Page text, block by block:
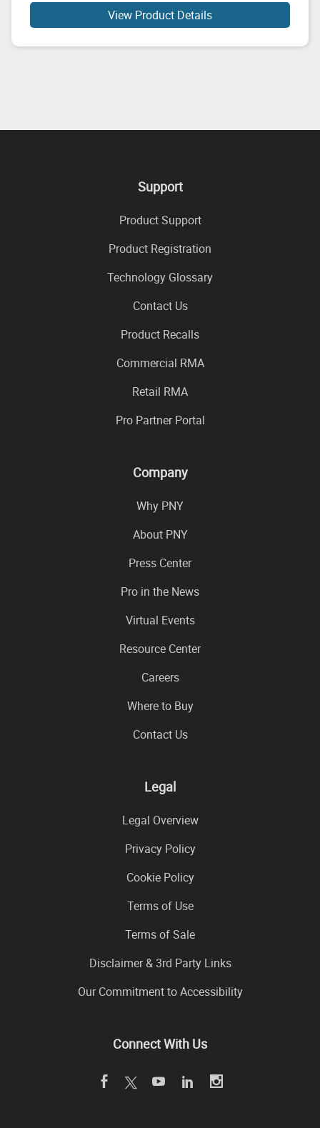
View Product Details
Support
Product Support
Product Registration
Technology Glossary
Contact Us
Product Recalls
Commercial RMA
Retail RMA
Pro Partner Portal
Company
Why PNY
About PNY
Press Center
Pro in the News
Virtual Events
Resource Center
Careers
Where to Buy
Contact Us
Legal
Legal Overview
Privacy Policy
Cookie Policy
Terms of Use
Terms of Sale
Disclaimer & 3rd Party Links
Our Commitment to Accessibility
Connect With Us